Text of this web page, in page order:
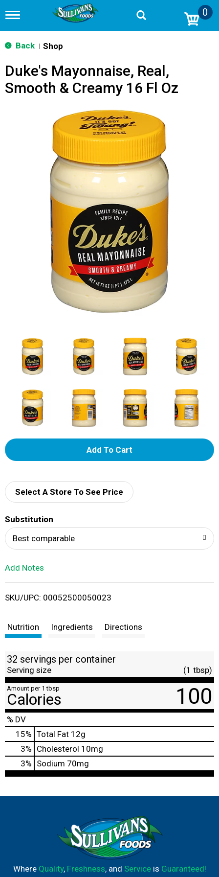
T
g
g
n
v
0
Back Shop
Duke's Mayonnaise, Real,
Smooth & Creamy 16 Fl Oz
A
d
i
t
Select A Store To See Price
Substitution
Best comparable
Add Notes
SKU/UPC: 00052500050023
Nutrition Ingredients Directions
32 servings per container
Serving size (1 tbsp)
Amount per 1 tbsp
Calories 100
% DV
15% Total Fat 12g
3% Cholesterol 10mg
3% Sodium 70mg
Where Quality, Freshness, and Serviceis Guaranteed!